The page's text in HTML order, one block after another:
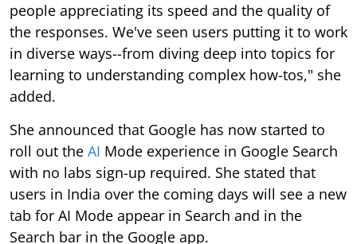
people appreciating its speed and the quality of
the responses. We've seen users putting it to work
in diverse ways--from diving deep into topics for
learning to understanding complex how-tos," she
added.
She announced that Google has now started to
roll out the AI Mode experience in Google Search
with no labs sign-up required. She stated that
users in India over the coming days will see a new
tab for AI Mode appear in Search and in the
Search bar in the Google app.